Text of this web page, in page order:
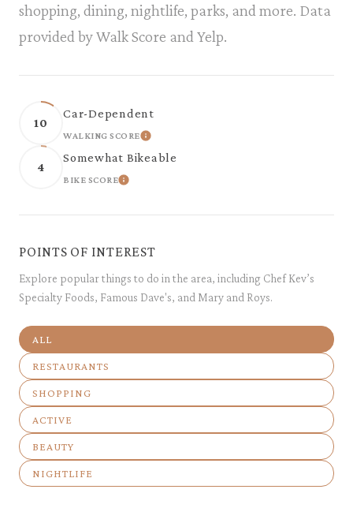
shopping, dining, nightlife, parks, and more. Data
provided by Walk Score and Yelp.
10
Car-Dependent
WALKING SCORELEARN MORE
4
Somewhat Bikeable
BIKE SCORELEARN MORE
POINTS OF INTEREST
Explore popular things to do in the area, including Chef Kev’s
Specialty Foods, Famous Dave's, and Mary and Roys.
SEARCH BUSINESSES RELATED TO
ALL
SEARCH BUSINESSES RELATED TO
RESTAURANTS
SEARCH BUSINESSES RELATED TO
SHOPPING
SEARCH BUSINESSES RELATED TO
ACTIVE
SEARCH BUSINESSES RELATED TO
BEAUTY
SEARCH BUSINESSES RELATED TO
NIGHTLIFE